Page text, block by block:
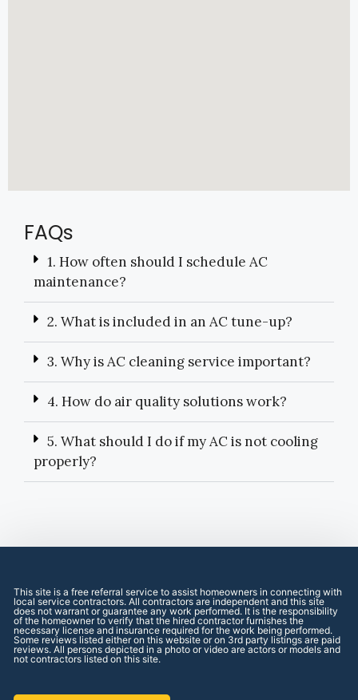
FAQs
1. How often should I schedule AC
maintenance?
2. What is included in an AC tune-up?
3. Why is AC cleaning service important?
4. How do air quality solutions work?
5. What should I do if my AC is not cooling
properly?
This site is a free referral service to assist homeowners in connecting with
local service contractors. All contractors are independent and this site
does not warrant or guarantee any work performed. It is the responsibility
of the homeowner to verify that the hired contractor furnishes the
necessary license and insurance required for the work being performed.
Some reviews listed either on this website or on 3rd party listings are paid
reviews. All persons depicted in a photo or video are actors or models and
not contractors listed on this site.